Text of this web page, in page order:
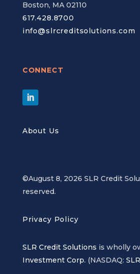
Boston, MA 02110
617.428.8700
info@slrcreditsolutions.com
CONNECT
About Us
©August 8, 2026 SLR Credit
reserved.
Privacy Policy
SLR Credit Solutions is wholly
Investment Corp. (NASDAQ: